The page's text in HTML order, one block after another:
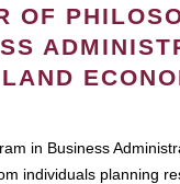
OF
in Business
individuals planning